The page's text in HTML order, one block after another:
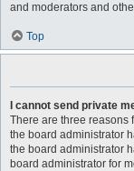
and moderators and
Top
I cannot send private
There are three reasons
the board administrator
the board administrator
board administrator for